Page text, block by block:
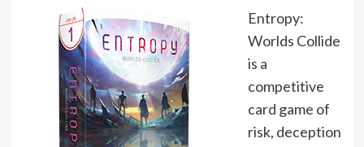
Entropy:
Worlds Collide
is a
competitive
card game of
risk, deception